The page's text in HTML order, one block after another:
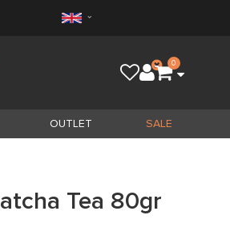
0
OUTLET SALE
Tea 80gr